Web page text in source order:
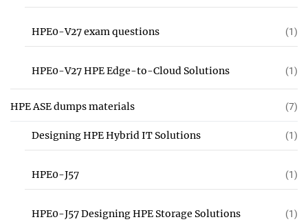
HPE0-V27 exam questions (1)
HPE0-V27 HPE Edge-to-Cloud Solutions (1)
HPE ASE dumps materials (7)
Designing HPE Hybrid IT Solutions (1)
HPE0-J57 (1)
HPE0-J57 Designing HPE Storage Solutions (1)